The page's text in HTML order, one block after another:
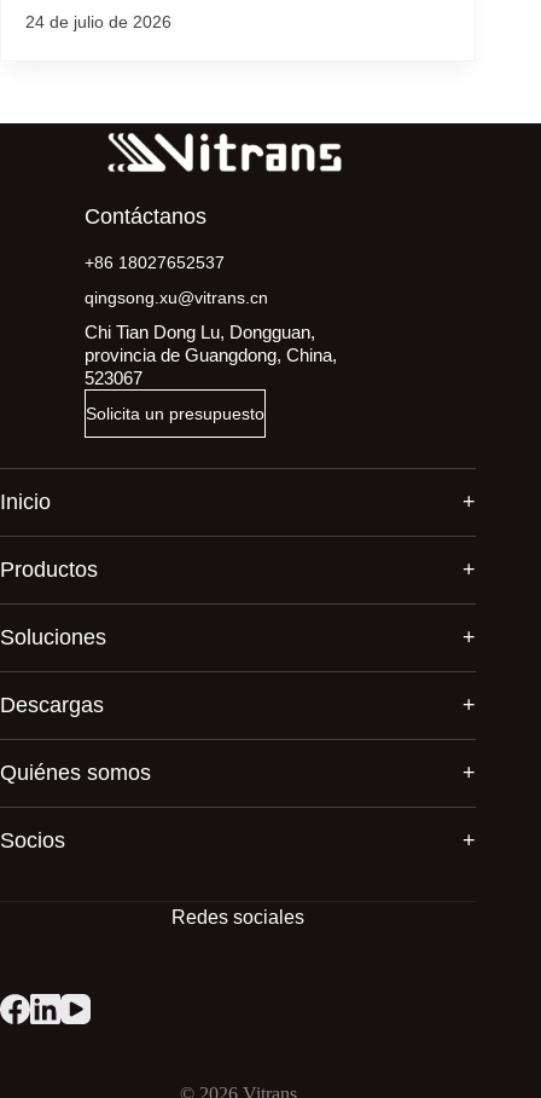
24 de julio de 2026
Contáctanos
+86 18027652537
qingsong.xu@vitrans.cn
Chi Tian Dong Lu, Dongguan,
provincia de Guangdong, China,
523067
Solicita un presupuesto
Inicio
Productos
Soluciones
Descargas
Quiénes somos
Socios
Redes sociales
© 2026 Vitrans